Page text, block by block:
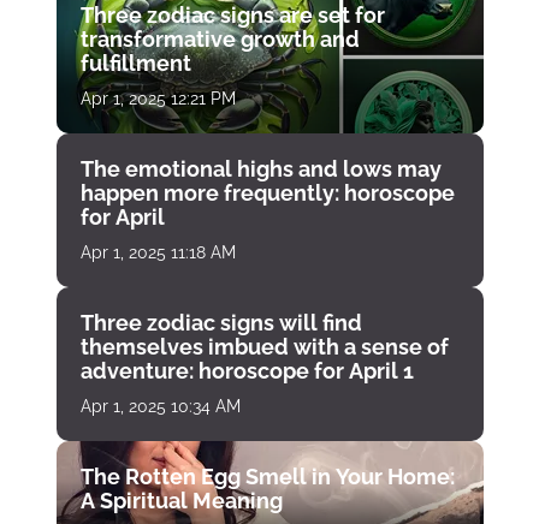
Three zodiac signs are set for
transformative growth and
fulfillment
Apr 1, 2025 12:21 PM
The emotional highs and lows may
happen more frequently: horoscope
for April
Apr 1, 2025 11:18 AM
Three zodiac signs will find
themselves imbued with a sense of
adventure: horoscope for April 1
Apr 1, 2025 10:34 AM
The Rotten Egg Smell in Your Home:
A Spiritual Meaning